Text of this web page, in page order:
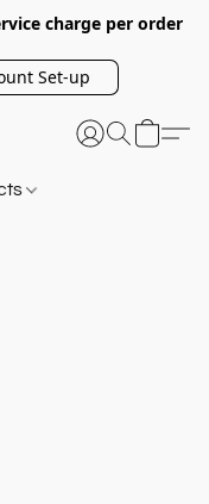
charge per order
Set-up